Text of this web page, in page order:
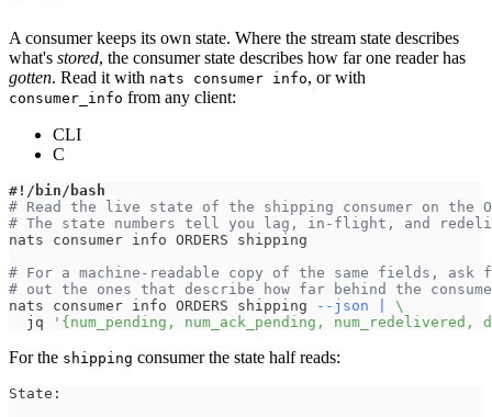
A consumer keeps its own state. Where the stream state describes
what's stored, the consumer state describes how far one reader has
gotten. Read it with nats consumer info, or with
consumer_info from any client:
CLI
C
#!/bin/bash
# Read the live state of the shipping consumer on the
# The state numbers tell you lag, in-flight, and
nats consumer info ORDERS shipping
# For a machine-readable copy of the same fields, ask
# out the ones that describe how far behind the
nats consumer info ORDERS shipping
--json
\
  jq
'{num_pending, num_ack_pending,
For the shipping consumer the state half reads:
State: